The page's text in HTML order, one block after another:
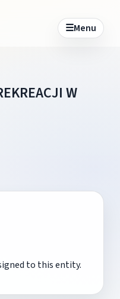
☰Menu
W
to this entity.